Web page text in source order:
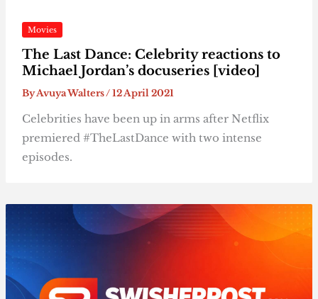
Movies
The Last Dance: Celebrity reactions to
Michael Jordan’s docuseries [video]
ByAvuya Walters/12 April 2021
Celebrities have been up in arms after Netflix
premiered #TheLastDance with two intense
episodes.